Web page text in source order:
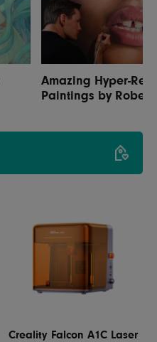
Amazing Hyper-
Paintings by Robert
Creality Falcon A1C Laser